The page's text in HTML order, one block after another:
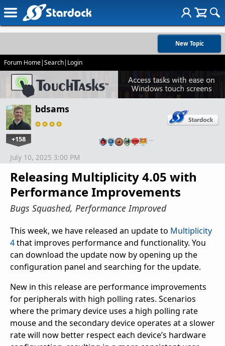
New Topic
Forum Home|Search| Login
bdsams
+158 …
Releasing Multiplicity 4.05 with
Performance Improvements
Bugs Squashed, Performance Improved
July 10, 2025 3:00 PM
This week, we have released an update to Multiplicity
4that improves performance and functionality. You
can download the update now by opening up the
configuration panel and searching for the update.
New in this release are performance improvements
for peripherals with high polling rates. Scenarios
where the primary device uses a high polling rate
mouse and the secondary device operates at a slower
rate will now better respect each device’s hardware